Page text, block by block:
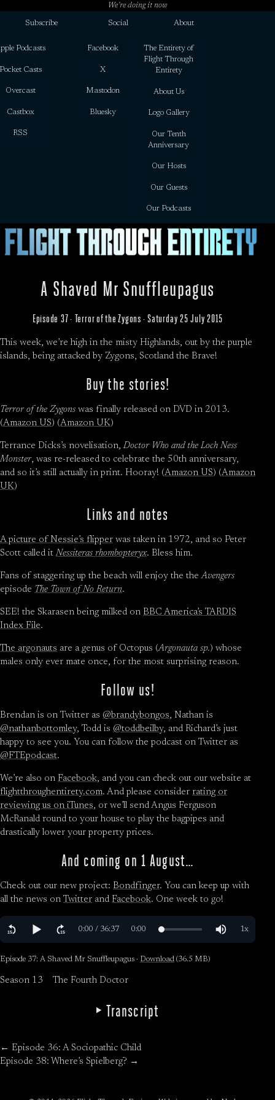
We’re doing it now
Subscribe
Podcasts
Casts
Overcast
Castbox
RSS
Social
Facebook
X
Mastodon
Bluesky
About
The Entirety of
Flight Through
Entirety
About Us
Logo Gallery
Our Tenth
Anniversary
Our Hosts
Our Guests
Our Podcasts
A Shaved Mr Snuffleupagus
Episode 37 · Terror of the Zygons · Saturday 25 July 2015
This week, we’re high in the misty Highlands, out by the purple
islands, being attacked by Zygons, Scotland the Brave!
Buy the stories!
Terror of the Zygons was finally released on DVD in 2013.
(Amazon US) (Amazon UK)
Terrance Dicks’s novelisation,Doctor Who and the Loch Ness
Monster, was re-released to celebrate the 50th anniversary,
and so it’s still actually in print. Hooray! (Amazon US) (Amazon
UK)
Links and notes
A picture of Nessie’s flipper was taken in 1972, and so Peter
Scott called itNessiteras rhombopteryx. Bless him.
Fans of staggering up the beach will enjoy the theAvengers
episode The Town of No Return.
SEE! the Skarasen being milked on BBC America’s TARDIS
Index File.
The argonauts are a genus of Octopus (Argonauta sp.) whose
males only ever mate once, for the most surprising reason.
Follow us!
Brendan is on Twitter as @brandybongos, Nathan is
@nathanbottomley, Todd is @toddbeilby, and Richard’s just
happy to see you. You can follow the podcast on Twitter as
@FTEpodcast.
We’re also on Facebook, and you can check out our website at
flightthroughentirety.com. And please consider rating or
reviewing us on iTunes, or we’ll send Angus Ferguson
McRanald round to your house to play the bagpipes and
drastically lower your property prices.
And coming on 1 August…
Check out our new project: Bondfinger. You can keep up with
all the news on Twitter and Facebook. One week to go!
Episode 37: A Shaved Mr Snuffleupagus · Download (36.5 MB)
Season 13 The Fourth Doctor
Transcript
← Episode 36: A Sociopathic Child
Episode 38: Where’s Spielberg? →